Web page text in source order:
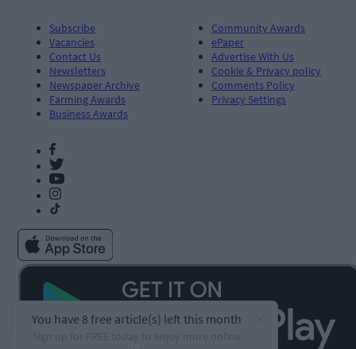
Subscribe
Vacancies
Contact Us
Newsletters
Newspaper Archive
Farming Awards
Business Awards
Community Awards
ePaper
Advertise With Us
Cookie & Privacy policy
Comments Policy
Privacy Settings